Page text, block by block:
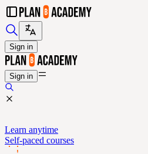
Sign in
Sign in
Learn anytime
Self-paced courses